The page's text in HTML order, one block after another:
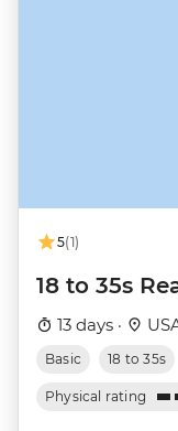
5(1)
18 to 35s
13 days ·
Basic 18 to 35s
Physical rating